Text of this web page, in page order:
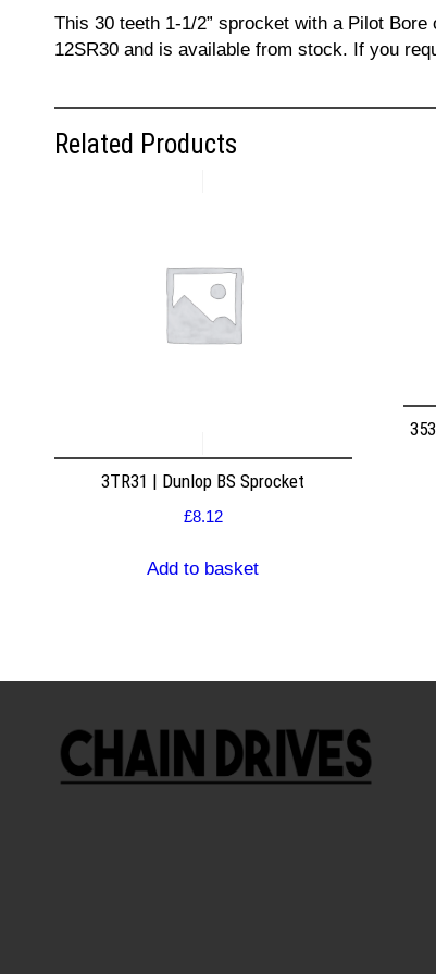
This 30 teeth 1-1/2” sprocket with a Pilot
12SR30 and is available from stock. If you
Related Products
3TR31 | Dunlop BS Sprocket
£8.12
Add to basket